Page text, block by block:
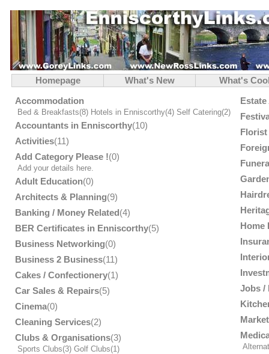
Homepage What's New
What's
Accommodation
Bed & Breakfasts(8) Hotels in Enniscorthy(4) Self Catering(2)
Accountants in Enniscorthy(10)
Activities(11)
Add Category Please !(0)
Add your details here.
Adult Education(0)
Architects & Planning(9)
Banking / Money Related(4)
BER Certificates in Enniscorthy(5)
Business Networking(0)
Business 2 Business(11)
Cakes / Confectionery(1)
Car Sales & Repairs(5)
Cinema(0)
Cleaning Services(2)
Clubs & Organisations(3)
Sports Clubs(3) Golf Clubs(1)
Home
Jobs /